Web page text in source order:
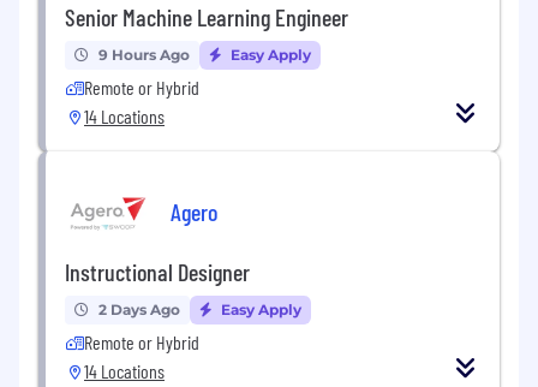
Senior Machine Learning Engineer
9 Hours Ago Easy Apply
Remote or Hybrid
14 Locations
Agero
Instructional Designer
2 Days Ago Easy Apply
Remote or Hybrid
14 Locations